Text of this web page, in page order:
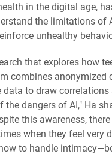
in the digital age,
the limitations of
unhealthy
that explores how
combines
to draw
the dangers of AI," Ha
this awareness,
when they feel very
to handle